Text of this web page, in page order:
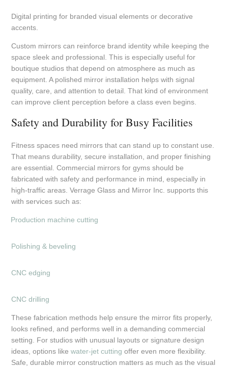
Digital printing for branded visual elements or decorative
accents.
Custom mirrors can reinforce brand identity while keeping the
space sleek and professional. This is especially useful for
boutique studios that depend on atmosphere as much as
equipment. A polished mirror installation helps with signal
quality, care, and attention to detail. That kind of environment
can improve client perception before a class even begins.
Safety and Durability for Busy Facilities
Fitness spaces need mirrors that can stand up to constant use.
That means durability, secure installation, and proper finishing
are essential. Commercial mirrors for gyms should be
fabricated with safety and performance in mind, especially in
high-traffic areas. Verrage Glass and Mirror Inc. supports this
with services such as:
Production machine cutting
Polishing & beveling
CNC edging
CNC drilling
These fabrication methods help ensure the mirror fits properly,
looks refined, and performs well in a demanding commercial
setting. For studios with unusual layouts or signature design
ideas, options likewater-jet cutting offer even more flexibility.
Safe, durable mirror construction matters as much as the visual